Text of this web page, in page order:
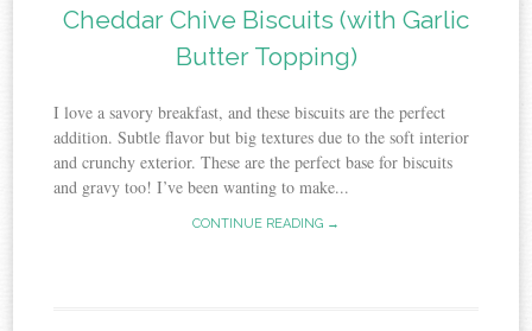
Cheddar Chive Biscuits (with Garlic
Butter Topping)
I love a savory breakfast, and these biscuits are the perfect
addition. Subtle flavor but big textures due to the soft interior
and crunchy exterior. These are the perfect base for biscuits
and gravy too! I’ve been wanting to make...
CONTINUE READING →